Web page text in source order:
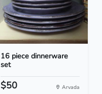
16 piece dinnerware
set
$50 Arvada